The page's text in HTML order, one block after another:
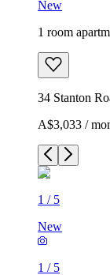
New
1 room
34 Stanton
A$3,033 /
1 / 5
New
1 / 5